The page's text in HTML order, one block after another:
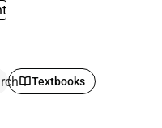
Textbooks